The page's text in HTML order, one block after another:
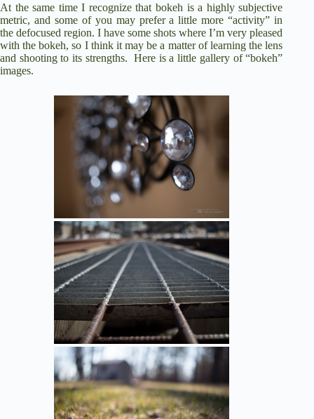
At the same time I recognize that bokeh is a highly subjective
metric, and some of you may prefer a little more “activity” in
the defocused region. I have some shots where I’m very pleased
with the bokeh, so I think it may be a matter of learning the lens
and shooting to its strengths. Here is a little gallery of “bokeh”
images.